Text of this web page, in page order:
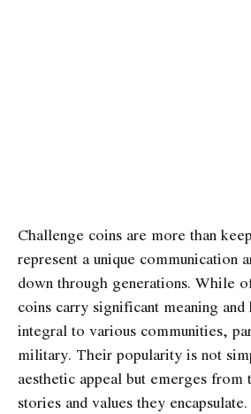
Challenge coins are more than
represent a unique communication
down through generations. While
coins carry significant meaning
integral to various communities,
military. Their popularity is not
aesthetic appeal but emerges from
stories and values they encapsulate.